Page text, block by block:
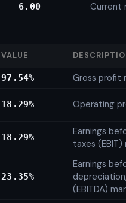
6.00 Current
VALUE
97.54%
Gross profit
18.29% Operating
18.29%
Earnings
taxes (EBIT)
23.35%
Earnings
(EBITDA)